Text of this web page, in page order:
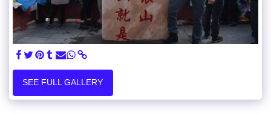
SEE FULL GALLERY